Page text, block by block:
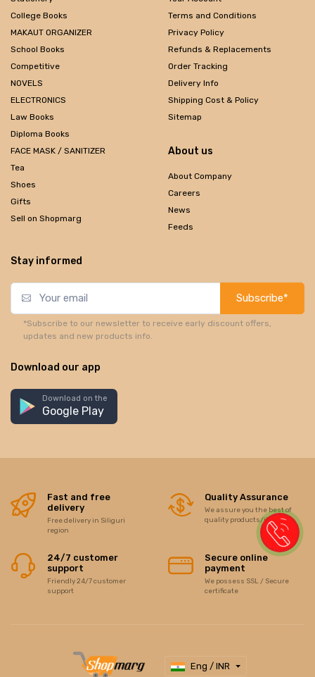
College Books
MAKAUT ORGANIZER
School Books
Competitive
NOVELS
ELECTRONICS
Law Books
Diploma Books
FACE MASK / SANITIZER
Tea
Shoes
Gifts
Sell on Shopmarg
Terms and Conditions
Privacy Policy
Refunds & Replacements
Order Tracking
Delivery Info
Shipping Cost & Policy
Sitemap
About us
About Company
Careers
News
Feeds
Stay informed
Subscribe*
*Subscribe to our newsletter to receive early discount offers,
updates and new products info.
Download our app
Download on the
Google Play
Fast and free
delivery
Free delivery in Siliguri
region
Quality Assurance
We assure you the best of
quality products/items
24/7 customer
support
Friendly 24/7 customer
support
Secure online
payment
We possess SSL / Secure
certificate
Eng / INR